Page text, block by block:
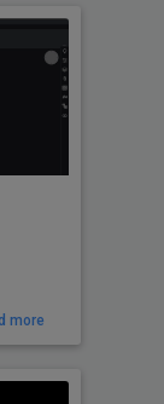
fill
more